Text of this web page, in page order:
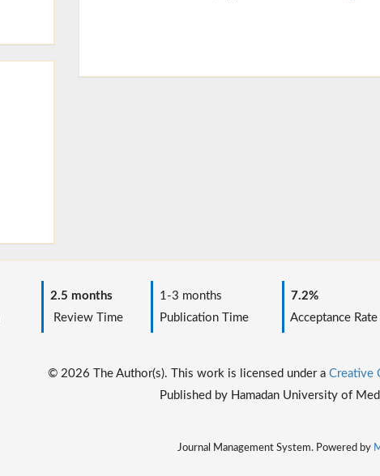
2.5 months
Review Time
1-3 months
Publication Time
7.2%
Acceptance Rate
© 2026 The Author(s). This work is licensed under a Creative
Published by Hamadan University of
Journal Management System. Powered by